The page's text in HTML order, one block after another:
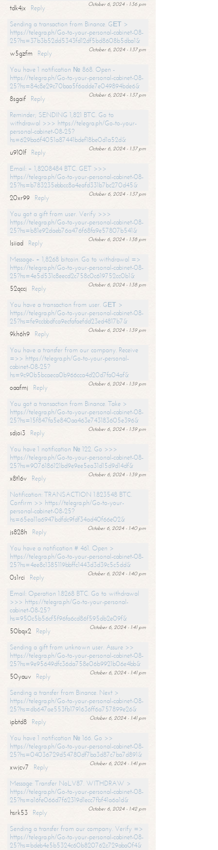
October 6, 2024 - 1:36 pm
tdk4jx
Reply
Sending a transaction from Binance. GЕТ >
https://telegra.ph/Go-to-your-personal-cabinet-08-
25?hs=37b3b52dd5343fd12df5bd8608b5dba1&
October 6, 2024 - 1:37 pm
w5gzfm
Reply
You have 1 notification № 868. Open -
https://telegra.ph/Go-to-your-personal-cabinet-08-
25?hs=84c8e29c70baa5f6adde7e049894bde6&
October 6, 2024 - 1:37 pm
8sgaif
Reply
Reminder; SENDING 1,821 BTC. Go to
withdrawal >>> https://telegra.ph/Go-to-your-
personal-cabinet-08-25?
hs=629ba6f4051a87441bdef18be0d1a52d&
October 6, 2024 - 1:37 pm
u910lf
Reply
Email: + 1,8208484 BTC. GET >>>
https://telegra.ph/Go-to-your-personal-cabinet-08-
25?hs=b783235ebbcc8a4eafd331b7bc270d45&
October 6, 2024 - 1:37 pm
20xr99
Reply
You got a gift from user. Verify >>>
https://telegra.ph/Go-to-your-personal-cabinet-08-
25?hs=b81e92daeb76a476f68fa9e57807b541&
October 6, 2024 - 1:38 pm
lsiiad
Reply
Message- + 1,8268 bitcoin. Go to withdrawal =>
https://telegra.ph/Go-to-your-personal-cabinet-08-
25?hs=4e5d531c8eecd2c758c0c619752cc0b1&
October 6, 2024 - 1:38 pm
52qccj
Reply
You have a transaction from user. GЕТ >
https://telegra.ph/Go-to-your-personal-cabinet-08-
25?hs=fe9ccbbdfca9ecfafaefdd23ed4817b7&
October 6, 2024 - 1:39 pm
9kh6h9
Reply
You have a transfer from our company. Receive
=>> https://telegra.ph/Go-to-your-personal-
cabinet-08-25?
hs=9c90b5bcaeca0b966cca4d20d7fa04af&
October 6, 2024 - 1:39 pm
oaafmj
Reply
You got a transaction from Binance. Take >
https://telegra.ph/Go-to-your-personal-cabinet-08-
25?hs=15f847fa5e840aa463e743183605e396&
October 6, 2024 - 1:39 pm
sdjoi3
Reply
You have 1 notification № 122. Go >>>
https://telegra.ph/Go-to-your-personal-cabinet-08-
25?hs=9076186121bd9e9ee5ea31d15d9d14df&
October 6, 2024 - 1:39 pm
x8t16v
Reply
Notification: TRANSACTION 1.823548 BTC.
Confirm >> https://telegra.ph/Go-to-your-
personal-cabinet-08-25?
hs=65ea11a6947bdfdc9fdf34ad40f66e02&
October 6, 2024 - 1:40 pm
js828h
Reply
You have a notification # 461. Open >
https://telegra.ph/Go-to-your-personal-cabinet-08-
25?hs=4ee8c1385119bbffc1443d3d39c5c5dd&
October 6, 2024 - 1:40 pm
0s1rci
Reply
Email: Operation 1.8268 BTC. Go to withdrawal
>>> https://telegra.ph/Go-to-your-personal-
cabinet-08-25?
hs=950c5b56cf5f96fa6cd86f595db2e09f&
October 6, 2024 - 1:41 pm
50bqx2
Reply
Sending a gift from unknown user. Assure >>
https://telegra.ph/Go-to-your-personal-cabinet-08-
25?hs=9e95649dfc36da758e06b9921b06e4bb&
October 6, 2024 - 1:41 pm
50yauv
Reply
Sending a transfer from Binance. Next >
https://telegra.ph/Go-to-your-personal-cabinet-08-
25?hs=db647ae553fb1791636ff6a757899e26&
October 6, 2024 - 1:41 pm
ipbtd8
Reply
You have 1 notification № 166. Go >>
https://telegra.ph/Go-to-your-personal-cabinet-08-
25?hs=04036729d54780df7ba3d87c7ba7d891&
October 6, 2024 - 1:41 pm
xwjcv7
Reply
Message: Transfer NoLV87. WITHDRAW >
https://telegra.ph/Go-to-your-personal-cabinet-08-
25?hs=a16fe066d7f62319d1ecc7fbf41a6a1d&
October 6, 2024 - 1:42 pm
hsrk53
Reply
Sending a transfer from our company. Verify =>
https://telegra.ph/Go-to-your-personal-cabinet-08-
25?hs=bdeb4e5b5324c60b820762c729aba0f4&